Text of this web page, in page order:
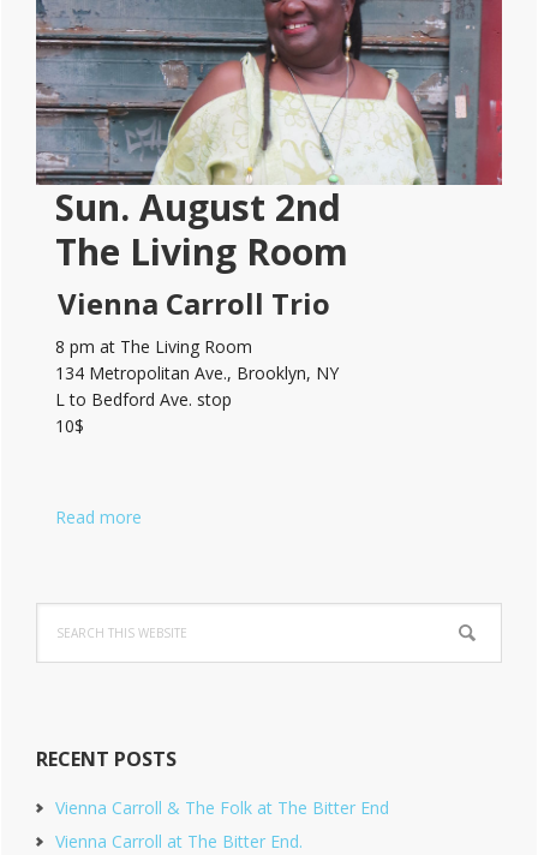
Sun. August 2nd
The Living Room
Vienna Carroll Trio
8 pm at The Living Room
134 Metropolitan Ave., Brooklyn, NY
L to Bedford Ave. stop
10$
Read more
this
website
RECENT POSTS
Vienna Carroll & The Folk at The Bitter End
Vienna Carroll at The Bitter End.